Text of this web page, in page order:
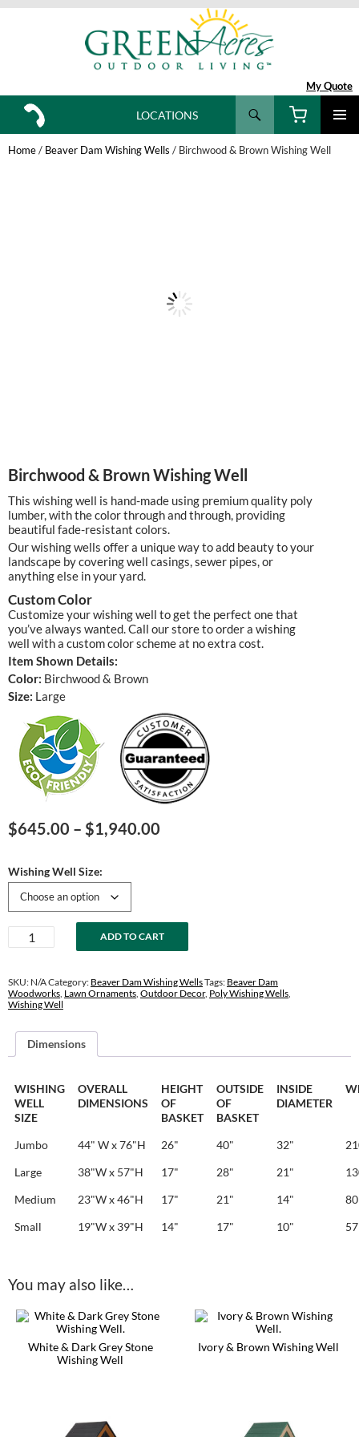
My Quote
Search
SKIP
TO
CONTENT
LOCATIONS
Home/ Beaver Dam Wishing Wells / Birchwood & Brown Wishing Well
Birchwood & Brown Wishing Well
This wishing well is hand-made using premium quality poly
lumber, with the color through and through, providing
beautiful fade-resistant colors.
Our wishing wells offer a unique way to add beauty to your
landscape by covering well casings, sewer pipes, or
anything else in your yard.
Custom Color
Customize your wishing well to get the perfect one that
you’ve always wanted. Call our store to order a wishing
well with a custom color scheme at no extra cost.
Item Shown Details:
Color: Birchwood & Brown
Size: Large
$645.00 – $1,940.00
Wishing Well Size:
Birchwood
&
Wishing
Well
quantity
ADD TO CART
SKU: N/ACategory: Beaver Dam Wishing WellsTags: Beaver Dam
Woodworks, Lawn Ornaments, Outdoor Decor, Poly Wishing Wells,
Wishing Well
Dimensions
WISHING
WELL
SIZE
OVERALL
DIMENSIONS
HEIGHT
OF
BASKET
OUTSIDE
OF
BASKET
INSIDE
DIAMETER
Jumbo 44" W x 76"H 26" 40" 32"
Large
38"W x 57"H 17" 28" 21"
Medium
23"W x 46"H 17" 21" 14"
Small
19"W x 39"H 14" 17" 10"
You may also like…
White & Dark Grey Stone
Wishing Well
variants.
Ivory & Brown Wishing Well
The